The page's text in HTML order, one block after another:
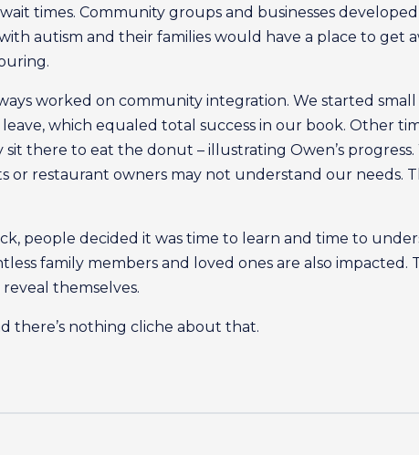
times. Community groups and businesses developed
autism and their families would have a place to get
worked on community integration. We started
which equaled total success in our book. Other
there to eat the donut – illustrating Owen’s
or restaurant owners may not understand our needs.
people decided it was time to learn and time to
family members and loved ones are also
themselves.
there’s nothing cliche about that.